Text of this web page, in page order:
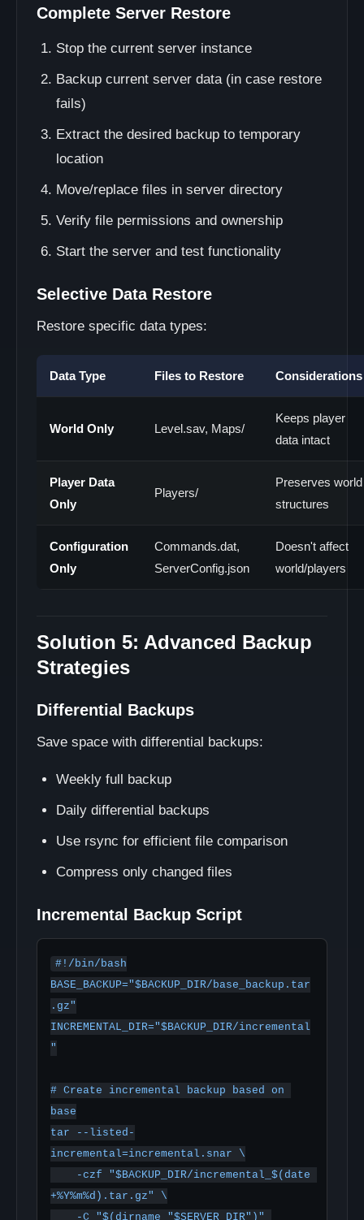
Complete Server Restore
Stop the current server instance
Backup current server data (in case restore
fails)
Extract the desired backup to temporary
location
Move/replace files in server directory
Verify file permissions and ownership
Start the server and test functionality
Selective Data Restore
Restore specific data types:
Data Type Files to Restore Considerations
World Only Level.sav, Maps/
Keeps player
data intact
Player Data
Only
Players/
Preserves world
structures
Configuration
Only
Commands.dat,
ServerConfig.json
Doesn't affect
world/players
Solution 5: Advanced Backup
Strategies
Differential Backups
Save space with differential backups:
Weekly full backup
Daily differential backups
Use rsync for efficient file comparison
Compress only changed files
Incremental Backup Script
#!/bin/bash
BASE_BACKUP="$BACKUP_DIR/base_backup.tar
.gz"
INCREMENTAL_DIR="$BACKUP_DIR/incremental
"
# Create incremental backup based on
base
tar --listed-
incremental=incremental.snar \
+%Y%m%d).tar.gz" \